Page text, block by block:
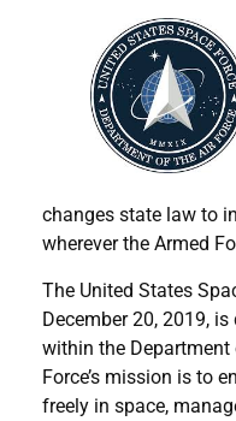
changes state law to
wherever the Armed
The United States
December 20, 2019,
within the Department
Force’s mission is to
freely in space,